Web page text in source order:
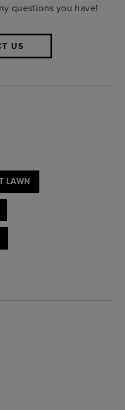
questions you have!
US
LAWN